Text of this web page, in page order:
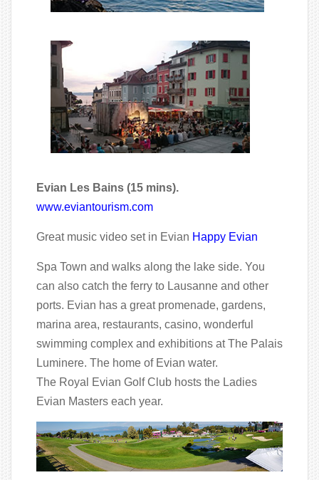
Evian Les Bains (15 mins).
www.eviantourism.com
Great music video set in Evian Happy Evian
Spa Town and walks along the lake side. You
can also catch the ferry to Lausanne and other
ports. Evian has a great promenade, gardens,
marina area, restaurants, casino, wonderful
swimming complex and exhibitions at The Palais
Luminere. The home of Evian water.
The Royal Evian Golf Club hosts the Ladies
Evian Masters each year.